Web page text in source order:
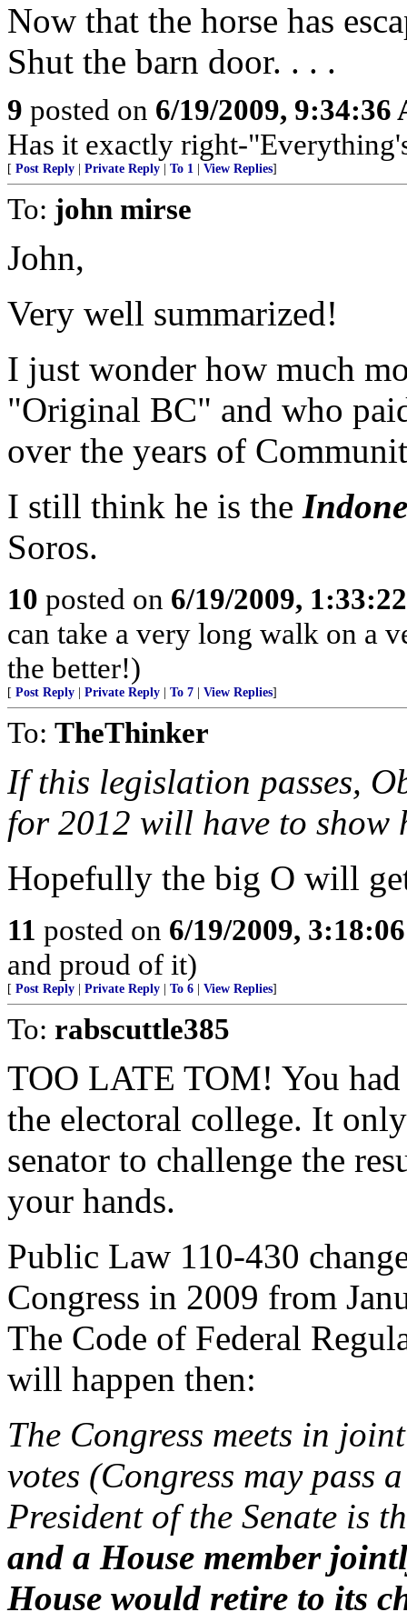
Now that the horse has
Shut the barn door. . . .
9 posted on 6/19/2009, 9:34:36
Has it exactly right-
[ Post Reply Private Reply To 1 View Replies]
To: john mirse
John,
Very well summarized!
I just wonder how much
"Original BC" and who
over the years of
I still think he is the
Soros.
10 posted on 6/19/2009,
can take a very long walk on a
the better!)
[ Post Reply Private Reply To 7 View Replies]
To: TheThinker
If this legislation passes,
for 2012 will have to show
Hopefully the big O will
11 posted on 6/19/2009,
and proud of it)
[ Post Reply Private Reply To 6 View Replies]
To: rabscuttle385
TOO LATE TOM! You
the electoral college. It
senator to challenge the
your hands.
Public Law 110-430
Congress in 2009 from
The Code of Federal
will happen then:
The Congress meets in
votes (Congress may pass
President of the Senate is
and a House member
House would retire to its